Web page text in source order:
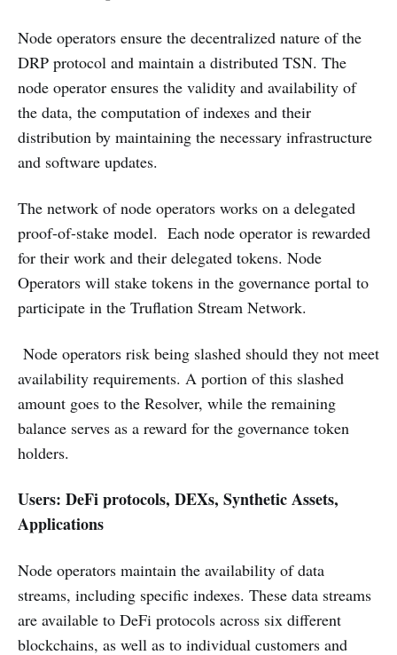
Node operators ensure the decentralized nature of the
DRP protocol and maintain a distributed TSN. The
node operator ensures the validity and availability of
the data, the computation of indexes and their
distribution by maintaining the necessary infrastructure
and software updates.
The network of node operators works on a delegated
proof-of-stake model. Each node operator is rewarded
for their work and their delegated tokens. Node
Operators will stake tokens in the governance portal to
participate in the Truflation Stream Network.
Node operators risk being slashed should they not meet
availability requirements. A portion of this slashed
amount goes to the Resolver, while the remaining
balance serves as a reward for the governance token
holders.
Users: DeFi protocols, DEXs, Synthetic Assets,
Applications
Node operators maintain the availability of data
streams, including specific indexes. These data streams
are available to DeFi protocols across six different
blockchains, as well as to individual customers and